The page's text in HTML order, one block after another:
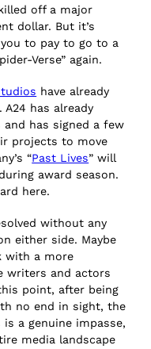
off a major
dollar. But it’s
to pay to go to a
Verse” again.
have already
has already
and has signed a few
projects to move
“Past Lives” will
award season.
here.
without any
either side. Maybe
with a more
writers and actors
point, after being
no end in sight, the
a genuine impasse,
media landscape